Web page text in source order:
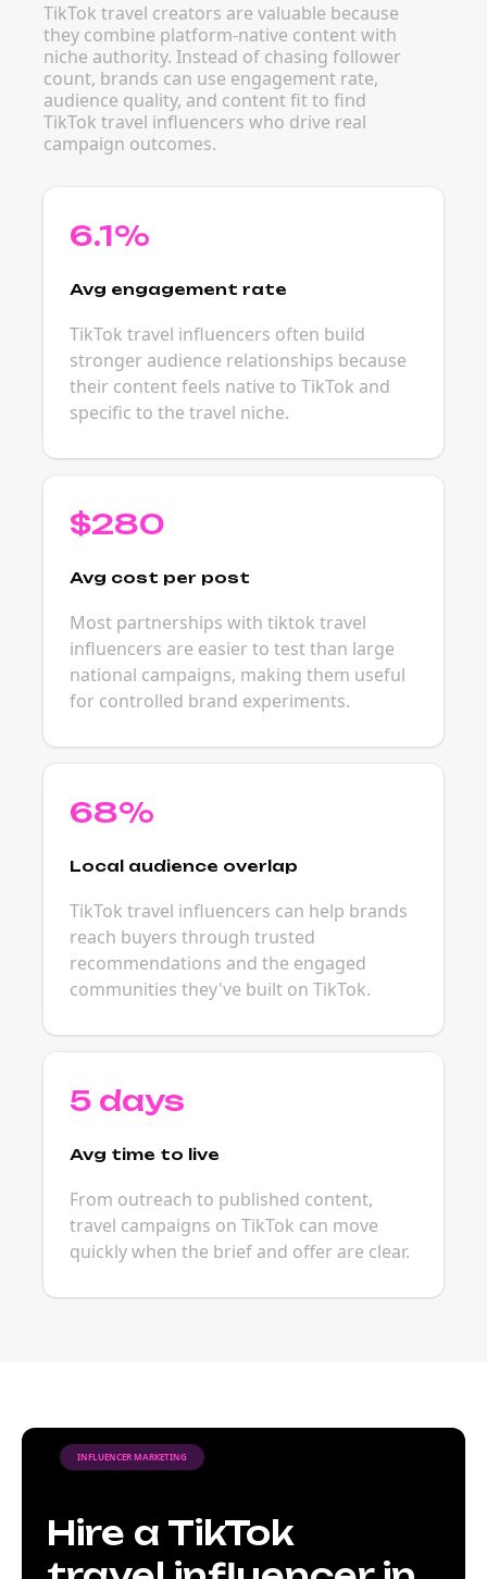
TikTok travel creators are valuable because
they combine platform-native content with
niche authority. Instead of chasing follower
count, brands can use engagement rate,
audience quality, and content fit to find
TikTok travel influencers who drive real
campaign outcomes.
6.1%
Avg engagement rate
TikTok travel influencers often build
stronger audience relationships because
their content feels native to TikTok and
specific to the travel niche.
$280
Avg cost per post
Most partnerships with tiktok travel
influencers are easier to test than large
national campaigns, making them useful
for controlled brand experiments.
68%
Local audience overlap
TikTok travel influencers can help brands
reach buyers through trusted
recommendations and the engaged
communities they've built on TikTok.
5 days
Avg time to live
From outreach to published content,
travel campaigns on TikTok can move
quickly when the brief and offer are clear.
INFLUENCER MARKETING
Hire a TikTok